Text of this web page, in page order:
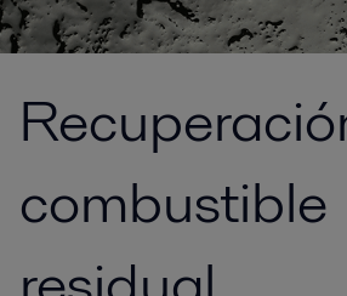
combustible